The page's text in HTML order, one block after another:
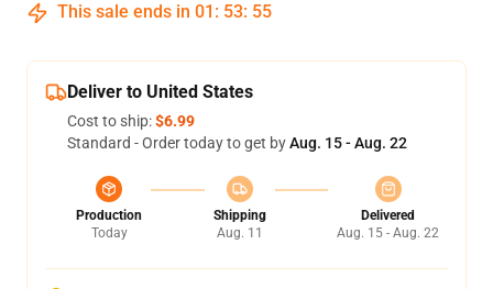
This sale ends in 01 : 53: 54
Deliver to United States
Cost to ship:$6.99
Standard - Order today to get byAug. 15 - Aug. 22
Production
Today
Shipping
Aug. 11
Delivered
Aug. 15 - Aug. 22